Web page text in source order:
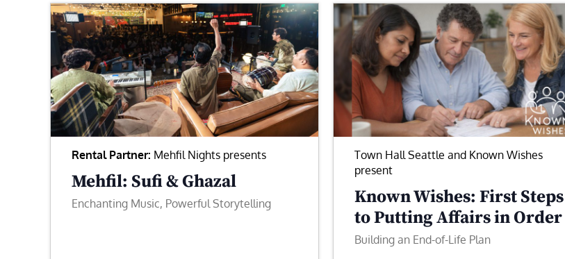
Rental Partner: Mehfil Nights presents
Mehfil: Sufi & Ghazal
Enchanting Music, Powerful Storytelling
Town Hall Seattle and Known Wishes
present
Known Wishes: First Steps
to Putting Affairs in Order
Building an End-of-Life Plan